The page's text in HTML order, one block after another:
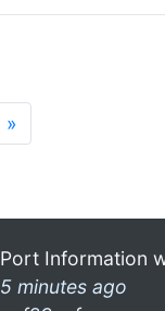
»
Port Information
5 minutes ago